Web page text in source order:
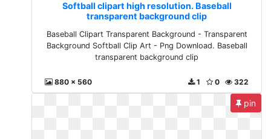
Softball clipart high resolution. Baseball
transparent background clip
Baseball Clipart Transparent Background - Transparent
Background Softball Clip Art - Png Download. Baseball
transparent background clip
880 x 560 322
0
1
pin